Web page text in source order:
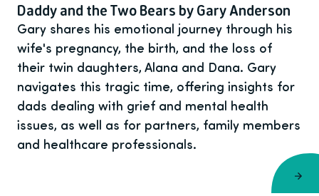
Daddy and the Two Bears by Gary Anderson
Gary shares his emotional journey through his
wife's pregnancy, the birth, and the loss of
their twin daughters, Alana and Dana. Gary
navigates this tragic time, offering insights for
dads dealing with grief and mental health
issues, as well as for partners, family members
and healthcare professionals.